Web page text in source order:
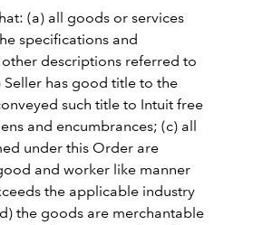
(a) all goods or services
specifications and
descriptions referred to
has good title to the
such title to Intuit free
and encumbrances; (c) all
under this Order are
and worker like manner
the applicable industry
the goods are merchantable